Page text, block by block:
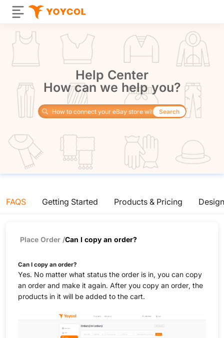
Help Center
How can we help you?
Search
FAQS Getting Started Products & Pricing
Place Order /Can I copy an order?
Can I copy an order?
Yes. No matter what status the order is in, you can copy
an order and make it again. After you copy an order, the
products in it will be added to the cart.